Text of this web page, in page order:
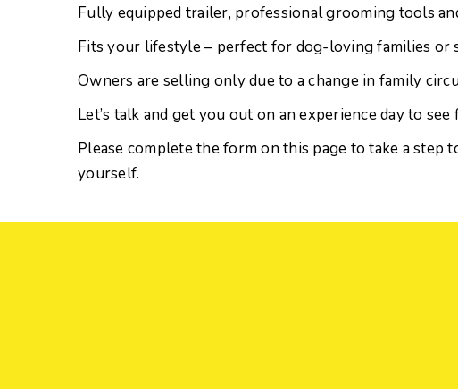
Fully equipped trailer, professional grooming tools
Fits your lifestyle – perfect for dog-loving families or
Owners are selling only due to a change in family
Let’s talk and get you out on an experience day to
Please complete the form on this page to take a step
yourself.